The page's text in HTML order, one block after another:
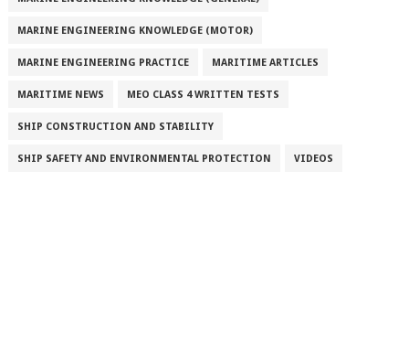
MARINE ENGINEERING KNOWLEDGE (MOTOR)
MARINE ENGINEERING PRACTICE MARITIME ARTICLES
MARITIME NEWS MEO CLASS 4 WRITTEN TESTS
SHIP CONSTRUCTION AND STABILITY
SHIP SAFETY AND ENVIRONMENTAL PROTECTION VIDEOS